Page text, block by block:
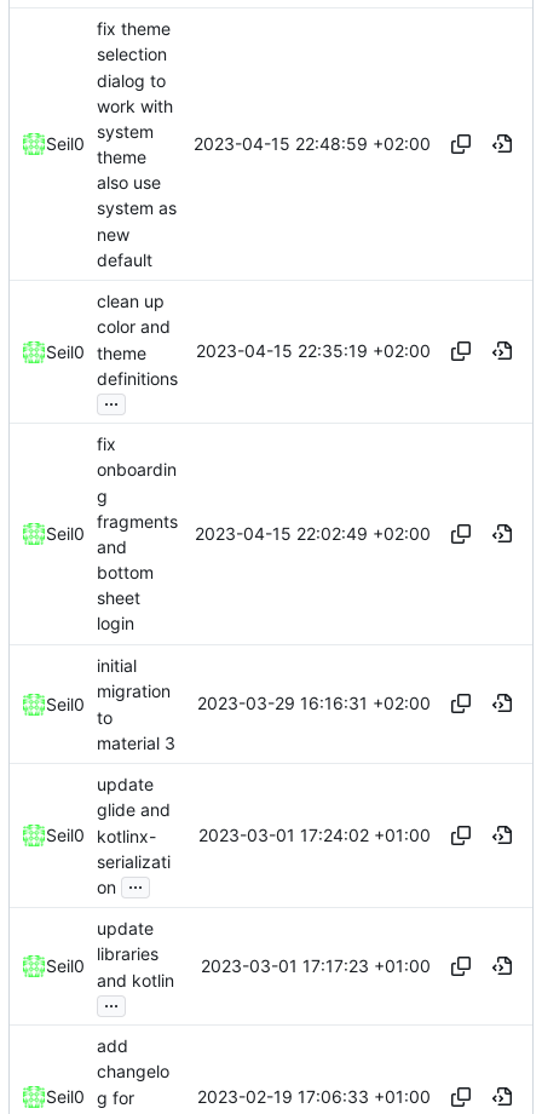
Seil0
fix theme
selection
dialog to
work with
system
theme
also use
system as
new
default
2023-04-15 22:48:59 +02:00
Seil0
clean up
color and
theme
definitions
...
2023-04-15 22:35:19 +02:00
Seil0
fix
onboardin
g
fragments
and
bottom
sheet
login
2023-04-15 22:02:49 +02:00
Seil0
initial
migration
to
material 3
2023-03-29 16:16:31 +02:00
Seil0
update
glide and
kotlinx-
serializati
on ...
2023-03-01 17:24:02 +01:00
Seil0
update
libraries
and kotlin
...
2023-03-01 17:17:23 +01:00
Seil0
add
changelo
g for
2023-02-19 17:06:33 +01:00